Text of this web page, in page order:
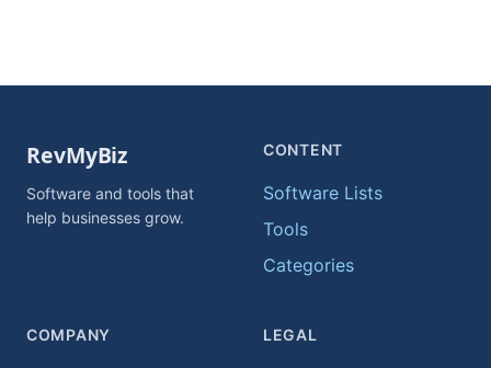
Software and tools that
help businesses grow.
CONTENT
Software Lists
Tools
Categories
COMPANY LEGAL